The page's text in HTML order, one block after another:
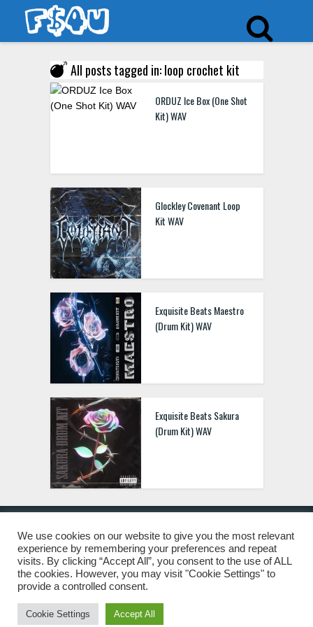
All posts tagged in: loop crochet kit
ORDUZ Ice Box (One Shot
Kit) WAV
Glockley Covenant Loop
Kit WAV
Exquisite Beats Maestro
(Drum Kit) WAV
Exquisite Beats Sakura
(Drum Kit) WAV
© 2019 Freshstuff4you. All Rights Reserved.
We use cookies on our website to give you the most relevant
experience by remembering your preferences and repeat
visits. By clicking “Accept All”, you consent to the use of ALL
the cookies. However, you may visit "Cookie Settings" to
provide a controlled consent.
Cookie Settings Accept All